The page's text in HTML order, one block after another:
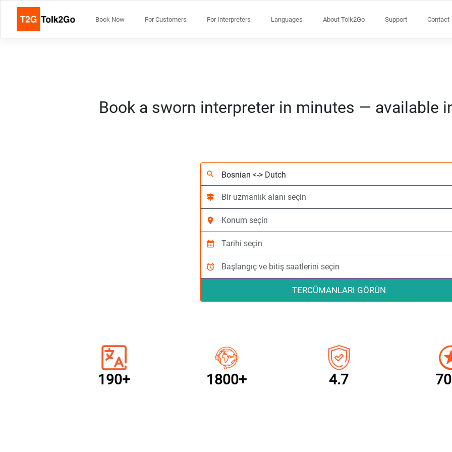
Book Now For Customers For Interpreters Languages About Tolk2Go Support Contact
Book a sworn interpreter in minutes — available
search Bir uzmanlık alanı
signpost
location_on
calendar_month
Başlangıç saati
alarm
TERCÜMANLARI GÖRÜN
190+ 1800+ 4.7